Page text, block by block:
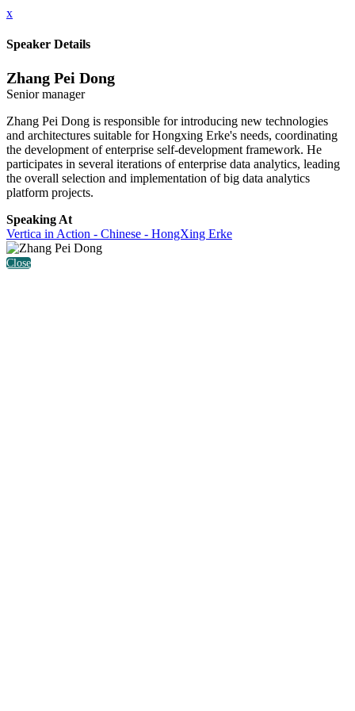
x
Speaker Details
Zhang Pei Dong
Senior manager
Zhang Pei Dong is responsible for introducing new technologies
and architectures suitable for Hongxing Erke's needs, coordinating
the development of enterprise self-development framework. He
participates in several iterations of enterprise data analytics, leading
the overall selection and implementation of big data analytics
platform projects.
Speaking At
Vertica in Action - Chinese - HongXing Erke
Close